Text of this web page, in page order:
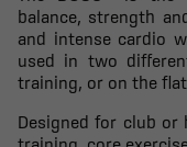
balance, strength
and intense cardio
used in two
training, or on the
Designed for club or